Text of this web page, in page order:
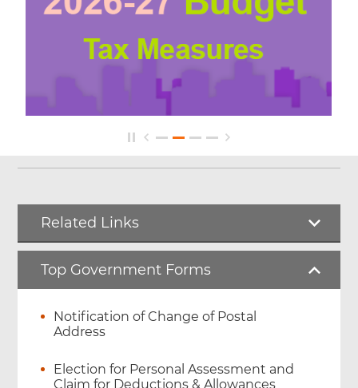
Related Links
Top Government Forms
Notification of Change of Postal
Address
Election for Personal Assessment and
Claim for Deductions & Allowances